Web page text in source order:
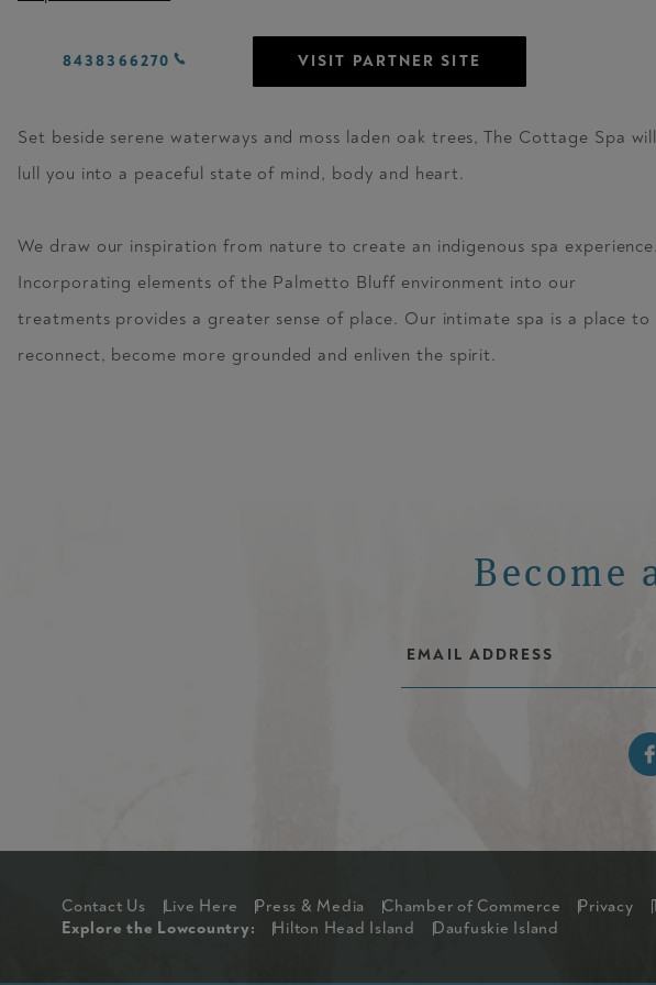
8438366270 VISIT PARTNER SITE
Set beside serene waterways and moss laden oak trees, The Cottage Spa will
lull you into a peaceful state of mind, body and heart.
We draw our inspiration from nature to create an indigenous spa experience.
Incorporating elements of the Palmetto Bluff environment into our
treatments provides a greater sense of place. Our intimate spa is a place to
reconnect, become more grounded and enliven the spirit.
Become
Footer
Contact Us Live Here Press & Media Chamber of Commerce Privacy
Explore The Lowcountry Menu
Explore the Lowcountry: Hilton Head Island Daufuskie Island